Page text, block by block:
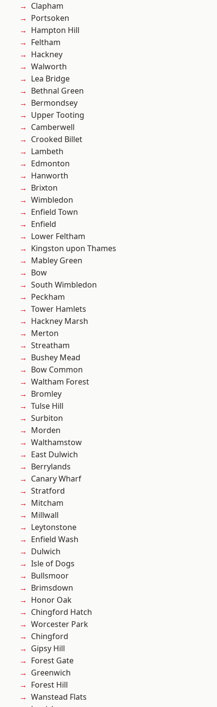
Clapham
Portsoken
Hampton Hill
Feltham
Hackney
Walworth
Lea Bridge
Bethnal Green
Bermondsey
Upper Tooting
Camberwell
Crooked Billet
Lambeth
Edmonton
Hanworth
Brixton
Wimbledon
Enfield Town
Enfield
Lower Feltham
Kingston upon Thames
Mabley Green
Bow
South Wimbledon
Peckham
Tower Hamlets
Hackney Marsh
Merton
Streatham
Bushey Mead
Bow Common
Waltham Forest
Bromley
Tulse Hill
Surbiton
Morden
Walthamstow
East Dulwich
Berrylands
Canary Wharf
Stratford
Mitcham
Millwall
Leytonstone
Enfield Wash
Dulwich
Isle of Dogs
Bullsmoor
Brimsdown
Honor Oak
Chingford Hatch
Worcester Park
Chingford
Gipsy Hill
Forest Gate
Greenwich
Forest Hill
Wanstead Flats